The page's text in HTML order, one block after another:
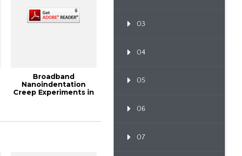
Broadband
Nanoindentation
Creep Experiments in
03
04
05
06
07